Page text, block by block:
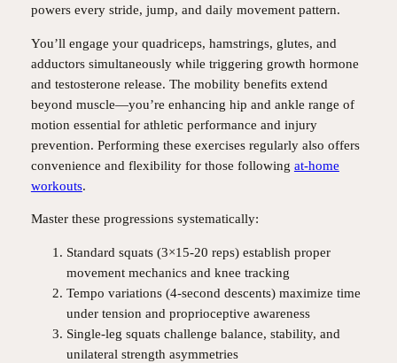
powers every stride, jump, and daily movement pattern.
You’ll engage your quadriceps, hamstrings, glutes, and
adductors simultaneously while triggering growth hormone
and testosterone release. The mobility benefits extend
beyond muscle—you’re enhancing hip and ankle range of
motion essential for athletic performance and injury
prevention. Performing these exercises regularly also offers
convenience and flexibility for those following at-home
workouts.
Master these progressions systematically:
Standard squats (3×15-20 reps) establish proper
movement mechanics and knee tracking
Tempo variations (4-second descents) maximize time
under tension and proprioceptive awareness
Single-leg squats challenge balance, stability, and
unilateral strength asymmetries